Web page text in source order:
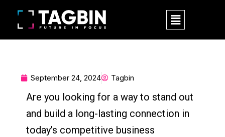
content
M
e
n
September 24, 2024 Tagbin
Are you looking for a way to stand out
and build a long-lasting connection in
today’s competitive business